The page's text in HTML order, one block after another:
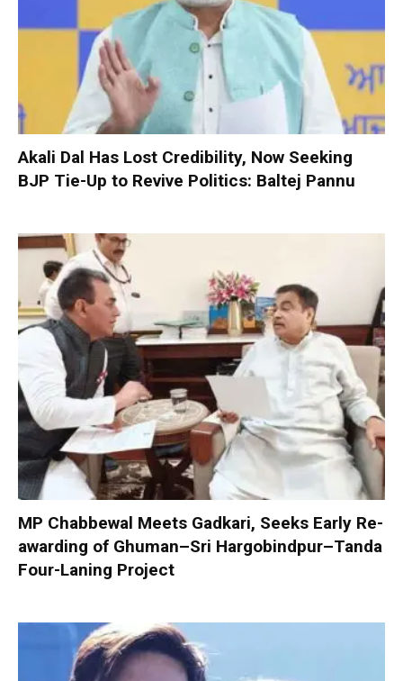
Akali Dal Has Lost Credibility, Now Seeking
BJP Tie-Up to Revive Politics: Baltej Pannu
MP Chabbewal Meets Gadkari, Seeks Early Re-
awarding of Ghuman–Sri Hargobindpur–Tanda
Four-Laning Project